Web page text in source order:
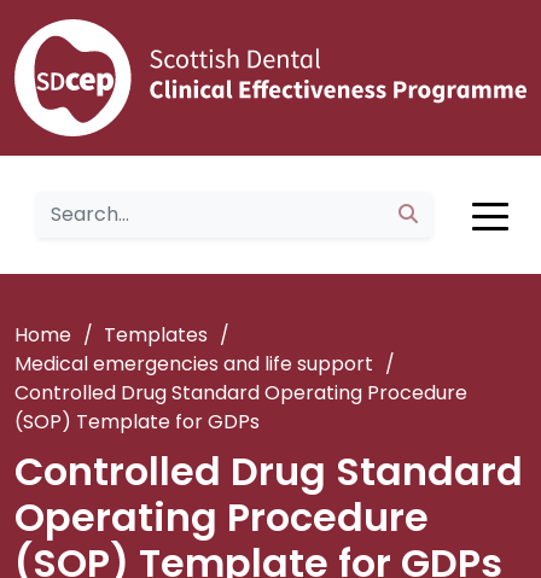
Home / Templates /
Medical emergencies and life support /
Controlled Drug Standard Operating Procedure
(SOP) Template for GDPs
Controlled Drug Standard
Operating Procedure
(SOP) Template for GDPs